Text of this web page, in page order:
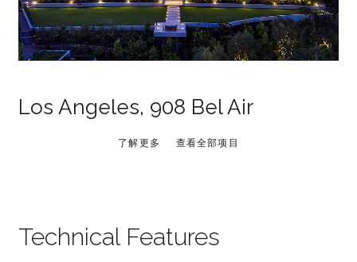
Los Angeles, 908 Bel Air
了解更多 查看全部项目
Technical Features